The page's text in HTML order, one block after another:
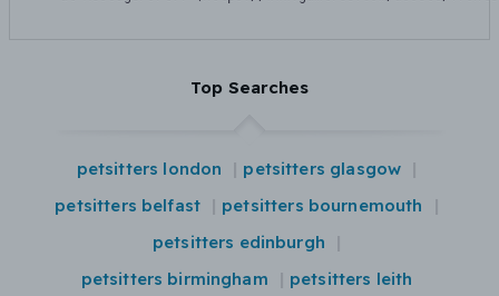
Top Searches
petsitters london
petsitters glasgow
petsitters belfast
petsitters bournemouth
petsitters edinburgh
petsitters birmingham
petsitters leith